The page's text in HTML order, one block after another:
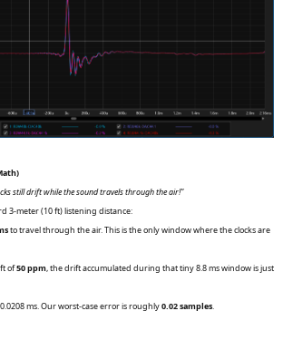
still drift while the sound travels through the air!"
3-meter (10 ft) listening distance:
to travel through the air. This is the only window where the clocks are
of50 ppm, the drift accumulated during that tiny 8.8 ms window is just
ms. Our worst-case error is roughly0.02 samples.